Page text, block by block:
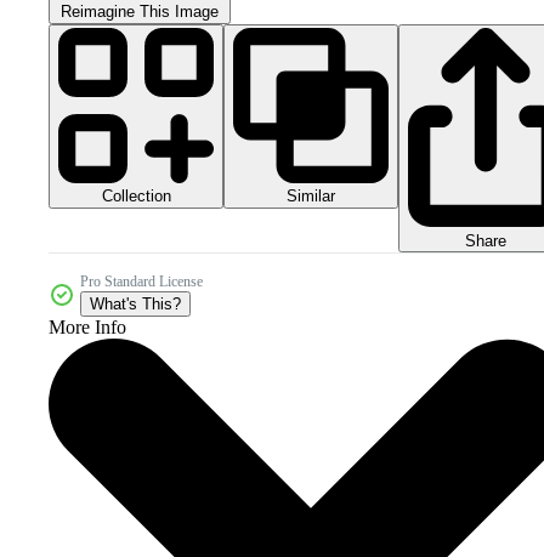
Reimagine This Image
Collection Similar
Share
Pro Standard License
What's This?
More Info